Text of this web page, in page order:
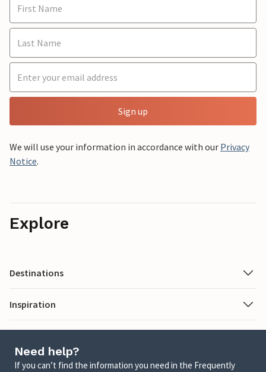
Sign up
We will use your information in accordance with our Privacy
Notice.
Explore
Destinations
Inspiration
Need help?
If you can’t find the information you need in the Frequently